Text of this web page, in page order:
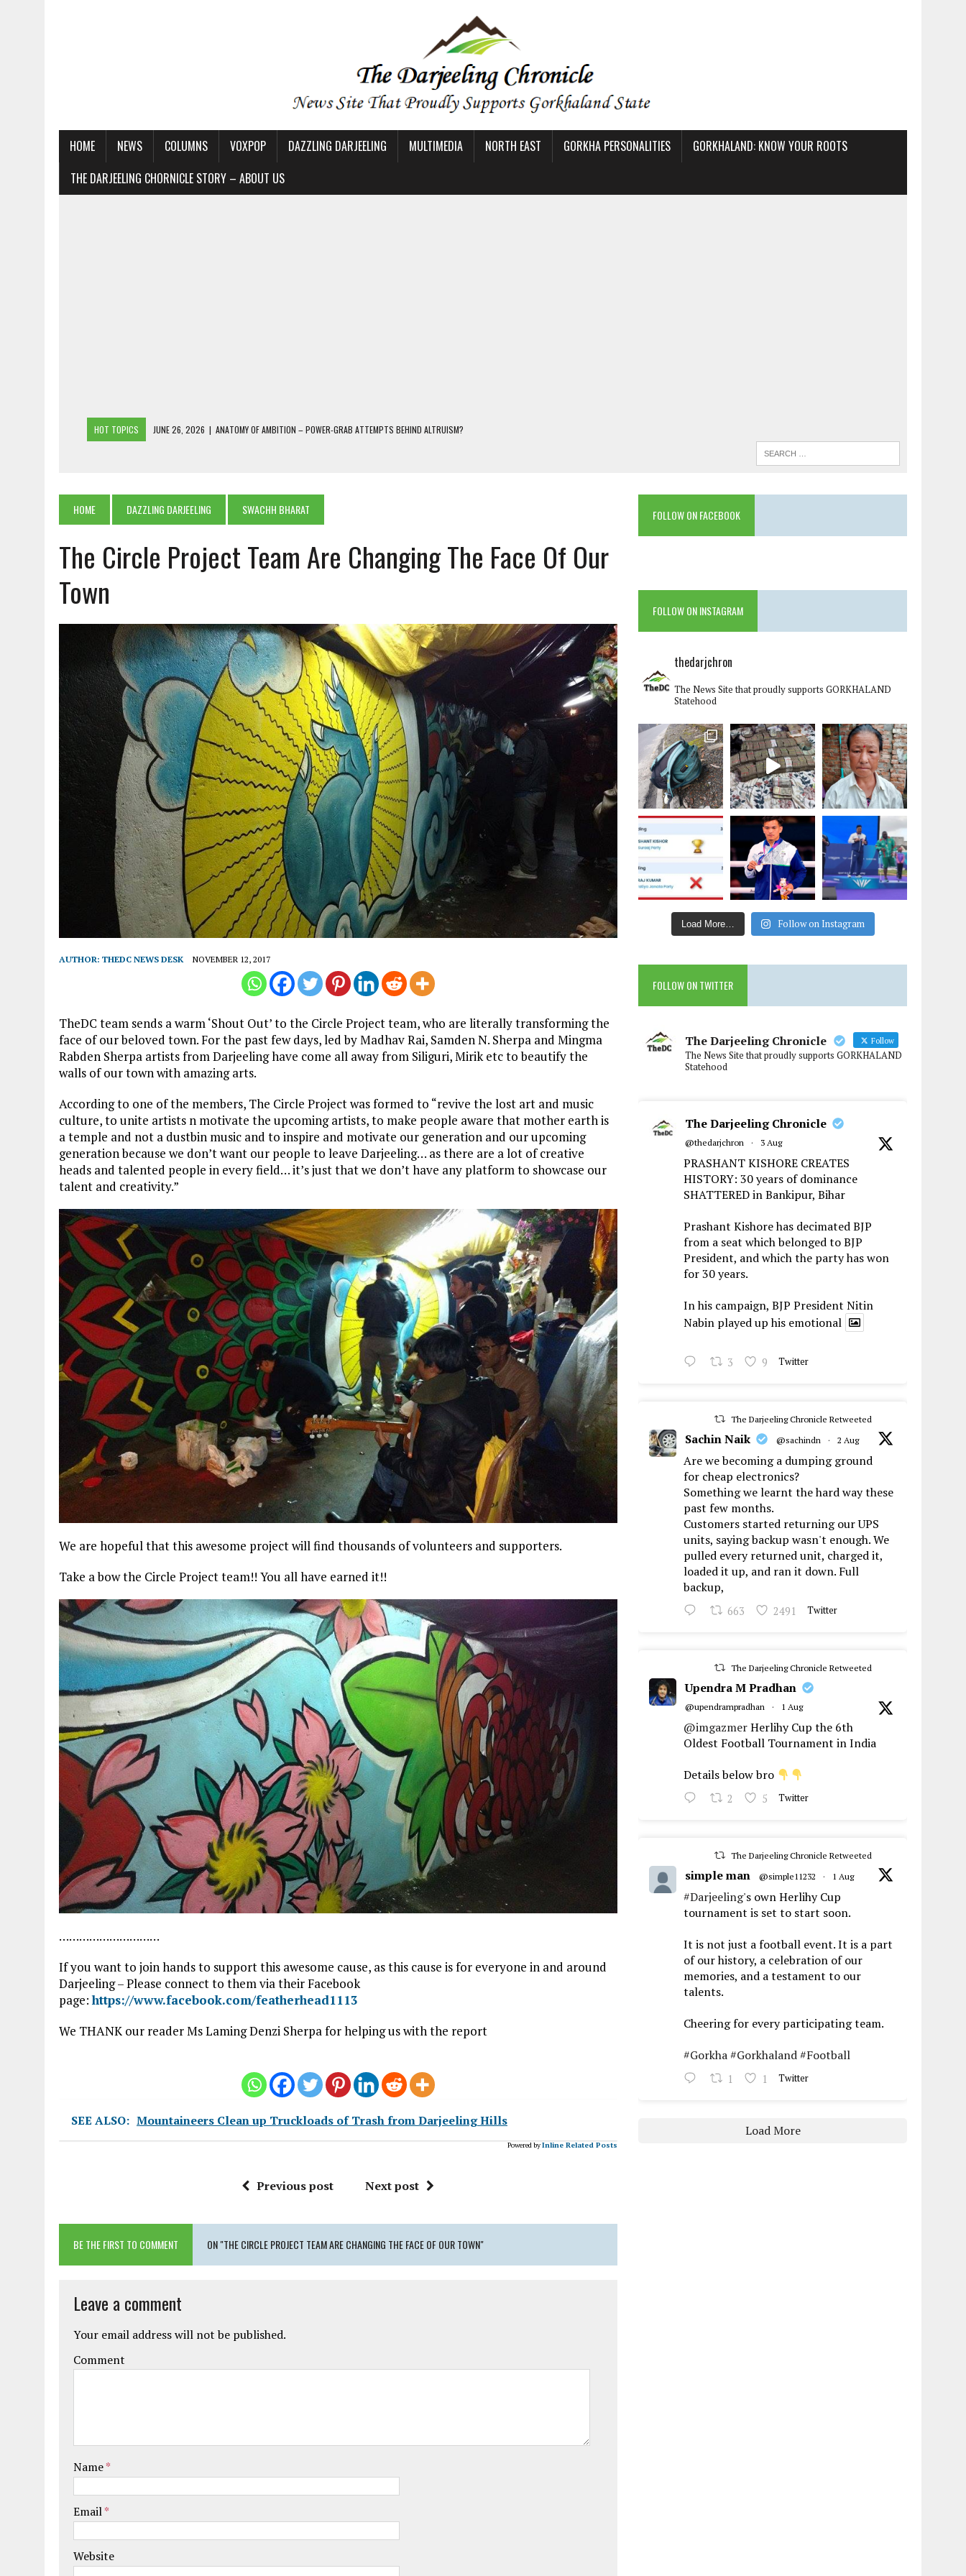
HOME NEWS COLUMNS VOXPOP DAZZLING DARJEELING MULTIMEDIA NORTH EAST GORKHA PERSONALITIES
GORKHALAND: KNOW YOUR ROOTS
THE DARJEELING CHORNICLE STORY – ABOUT US
HOT TOPICS JUNE 26, 2026 | ANATOMY OF AMBITION – POWER-GRAB ATTEMPTS BEHIND ALTRUISM?
JULY 26, 2026 | THE SHERPA PONBO OF SHERPAGAON: THE LAST KEEPER OF THE INVISIBLE WORLD
HOME DAZZLING DARJEELING SWACHH BHARAT
The Circle Project Team Are Changing The Face Of Our
Town
AUTHOR: THEDC NEWS DESK NOVEMBER 12, 2017
TheDC team sends a warm ‘Shout Out’ to the Circle Project team, who are literally transforming the
face of our beloved town. For the past few days, led by Madhav Rai, Samden N. Sherpa and Mingma
Rabden Sherpa artists from Darjeeling have come all away from Siliguri, Mirik etc to beautify the
walls of our town with amazing arts.
According to one of the members, The Circle Project was formed to “revive the lost art and music
culture, to unite artists n motivate the upcoming artists, to make people aware that mother earth is
a temple and not a dustbin music and to inspire and motivate our generation and our upcoming
generation because we don’t want our people to leave Darjeeling… as there are a lot of creative
heads and talented people in every field… it’s just that we don’t have any platform to showcase our
talent and creativity.”
We are hopeful that this awesome project will find thousands of volunteers and supporters.
Take a bow the Circle Project team!! You all have earned it!!
…………………………
If you want to join hands to support this awesome cause, as this cause is for everyone in and around
Darjeeling – Please connect to them via their Facebook
page:https://www.facebook.com/featherhead1113
We THANK our reader Ms Laming Denzi Sherpa for helping us with the report
SEE ALSO: Mountaineers Clean up Truckloads of Trash from Darjeeling Hills
Powered byInline Related Posts
Previous post Next post
BE THE FIRST TO COMMENT ON "THE CIRCLE PROJECT TEAM ARE CHANGING THE FACE OF OUR TOWN"
Leave a comment
Your email address will not be published.
Comment
Name*
Email*
Website
FOLLOW ON FACEBOOK
FOLLOW ON INSTAGRAM
thedarjchron
The News Site that proudly supports GORKHALAND
Statehood
Load More… Follow on Instagram
FOLLOW ON TWITTER
The Darjeeling Chronicle Follow
The News Site that proudly supports GORKHALAND
Statehood
The Darjeeling Chronicle
@thedarjchron · 3 Aug
PRASHANT KISHORE CREATES
HISTORY: 30 years of dominance
SHATTERED in Bankipur, Bihar
Prashant Kishore has decimated BJP
from a seat which belonged to BJP
President, and which the party has won
for 30 years.
In his campaign, BJP President Nitin
Nabin played up his emotional
3 9 Twitter
The Darjeeling Chronicle Retweeted
Sachin Naik @sachindn · 2 Aug
Are we becoming a dumping ground
for cheap electronics?
Something we learnt the hard way these
past few months.
Customers started returning our UPS
units, saying backup wasn't enough. We
pulled every returned unit, charged it,
loaded it up, and ran it down. Full
backup,
663 2491 Twitter
The Darjeeling Chronicle Retweeted
Upendra M Pradhan
@upendrampradhan · 1 Aug
@imgazmerHerlihy Cup the 6th
Oldest Football Tournament in India
Details below bro
2 5 Twitter
The Darjeeling Chronicle Retweeted
simple man @simple11232 · 1 Aug
#Darjeeling's own Herlihy Cup
tournament is set to start soon.
It is not just a football event. It is a part
of our history, a celebration of our
memories, and a testament to our
talents.
Cheering for every participating team.
#Gorkha#Gorkhaland#Football
1 1 Twitter
Load More